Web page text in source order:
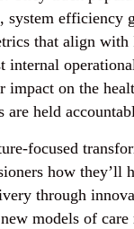
system efficiency
that align
internal
impact on the
are held
focused
how they’ll
through
models of care